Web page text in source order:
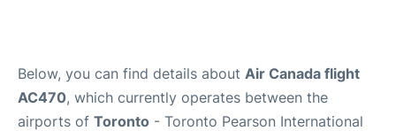
Below, you can find details about Air Canada flight
AC470, which currently operates between the
airports of Toronto - Toronto Pearson International